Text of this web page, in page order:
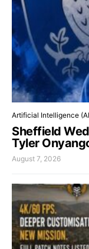
Artificial Intelligence
Sheffield
Tyler
August 7, 2026